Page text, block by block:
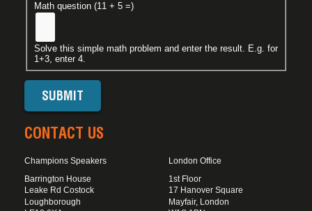
Math question (11 + 5 =)
Solve this simple math problem and enter the result. E.g. for
1+3, enter 4.
CONTACT US
Champions Speakers
Barrington House
Leake Rd Costock
Loughborough
London Office
1st Floor
17 Hanover Square
Mayfair, London